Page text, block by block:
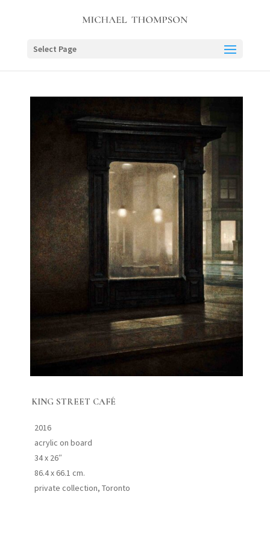
Select Page
KING STREET CAFÉ
2016
acrylic on board
34 x 26″
86.4 x 66.1 cm.
private collection, Toronto